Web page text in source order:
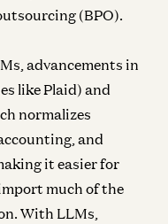
(BPO).
advancements in
like Plaid) and
normalizes
and
it easier for
much of the
With LLMs,